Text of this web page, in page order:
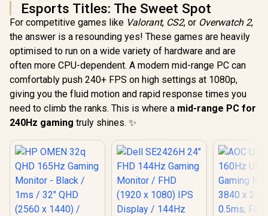
Esports Titles: The Sweet Spot
For competitive games like Valorant, CS2, or Overwatch 2,
the answer is a resounding yes! These games are heavily
optimised to run on a wide variety of hardware and are
often more CPU-dependent. A modern mid-range PC can
comfortably push 240+ FPS on high settings at 1080p,
giving you the fluid motion and rapid response times you
need to climb the ranks. This is where a mid-range PC for
240Hz gaming truly shines. ✨